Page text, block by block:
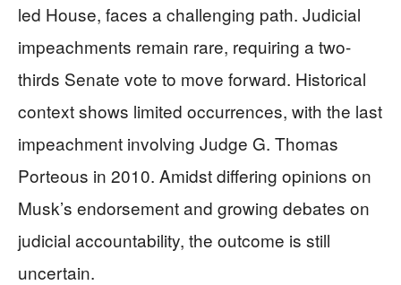
led House, faces a challenging path. Judicial
impeachments remain rare, requiring a two-
thirds Senate vote to move forward. Historical
context shows limited occurrences, with the last
impeachment involving Judge G. Thomas
Porteous in 2010. Amidst differing opinions on
Musk’s endorsement and growing debates on
judicial accountability, the outcome is still
uncertain.